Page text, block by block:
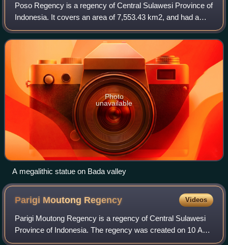
Poso Regency is a regency of Central Sulawesi Province of
Indonesia. It covers an area of 7,553.43 km2, and had a
population of 209,228 at the 2010 Census and 244,875 at
the 2020 Census; the official
Photo
unavailable
A megalithic statue on Bada valley
Parigi Moutong Regency Videos
Parigi Moutong Regency is a regency of Central Sulawesi
Province of Indonesia. The regency was created on 10 April
2002 by splitting off the eastern districts previously part of